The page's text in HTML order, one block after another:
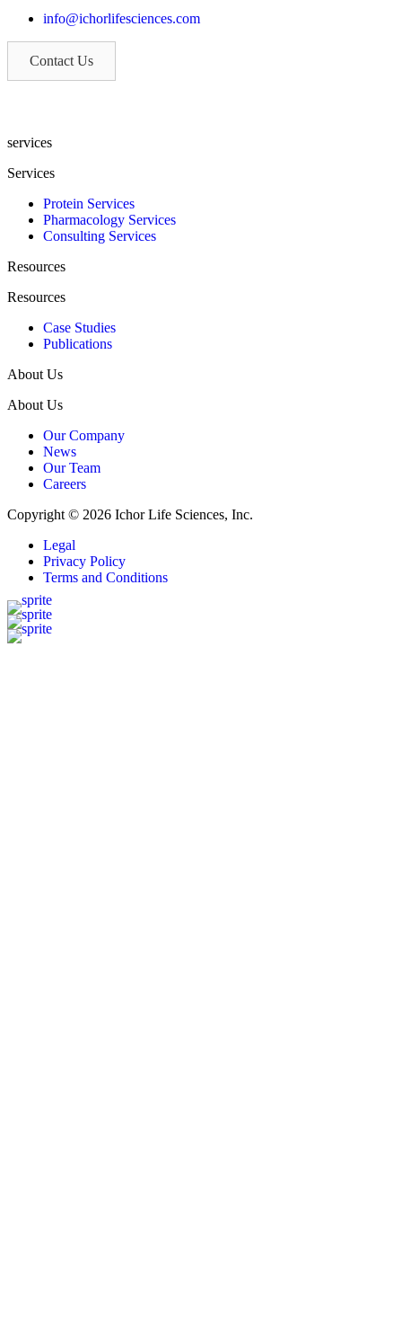
info@ichorlifesciences.com
Contact Us
services
Services
Protein Services
Pharmacology Services
Consulting Services
Resources
Resources
Case Studies
Publications
About Us
About Us
Our Company
News
Our Team
Careers
Copyright © 2026 Ichor Life Sciences, Inc.
Legal
Privacy Policy
Terms and Conditions